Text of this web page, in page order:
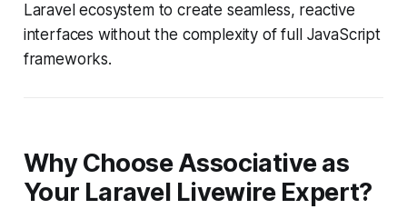
Laravel ecosystem to create seamless, reactive
interfaces without the complexity of full JavaScript
frameworks.
Why Choose Associative as
Your Laravel Livewire Expert?